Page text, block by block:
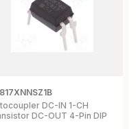
DC-IN 1-CH
DC-OUT 4-Pin DIP